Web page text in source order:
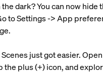
dark? You can now hide
to Settings -> App
just got easier.
the plus (+) icon, and